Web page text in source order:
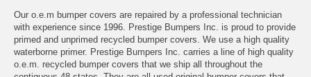
Our o.e.m bumper covers are repaired by a professional technician
with experience since 1996. Prestige Bumpers Inc. is proud to provide
primed and unprimed recycled bumper covers. We use a high quality
waterborne primer. Prestige Bumpers Inc. carries a line of high quality
o.e.m. recycled bumper covers that we ship all throughout the